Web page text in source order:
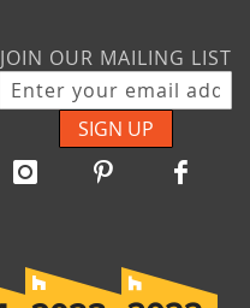
JOIN OUR MAILING LIST
SIGN UP